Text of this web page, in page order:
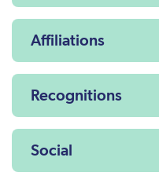
Affiliations
Recognitions
Social